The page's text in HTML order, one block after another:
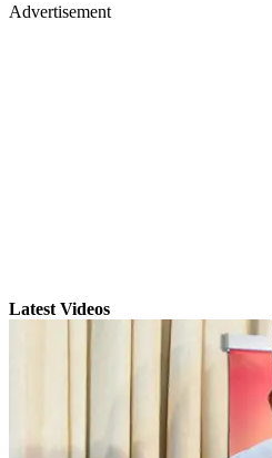
Advertisement
Latest Videos